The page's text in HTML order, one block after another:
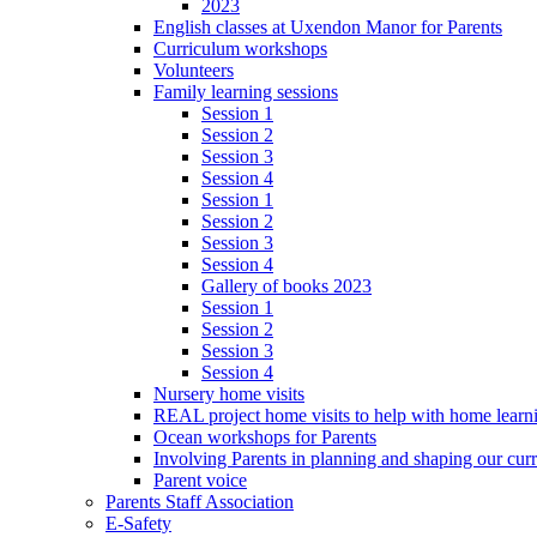
2023
English classes at Uxendon Manor for Parents
Curriculum workshops
Volunteers
Family learning sessions
Session 1
Session 2
Session 3
Session 4
Session 1
Session 2
Session 3
Session 4
Gallery of books 2023
Session 1
Session 2
Session 3
Session 4
Nursery home visits
REAL project home visits to help with home
Ocean workshops for Parents
Involving Parents in planning and shaping our
Parent voice
Parents Staff Association
E-Safety